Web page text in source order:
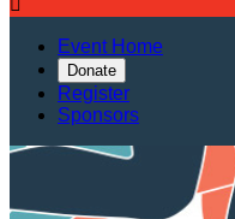

Event Home
Donate
Register
Sponsors